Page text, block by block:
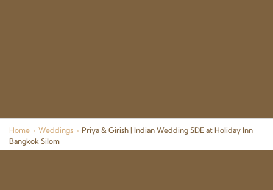
Home › Weddings › Priya & Girish | Indian Wedding SDE at Holiday Inn
Bangkok Silom